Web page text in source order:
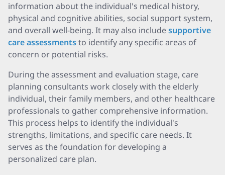
information about the individual's medical history,
physical and cognitive abilities, social support system,
and overall well-being. It may also includesupportive
care assessmentsto identify any specific areas of
concern or potential risks.
During the assessment and evaluation stage, care
planning consultants work closely with the elderly
individual, their family members, and other healthcare
professionals to gather comprehensive information.
This process helps to identify the individual's
strengths, limitations, and specific care needs. It
serves as the foundation for developing a
personalized care plan.